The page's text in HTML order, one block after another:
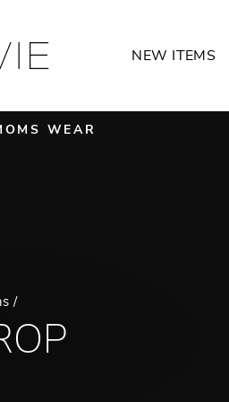
NEW ITEMS
WEAR
/